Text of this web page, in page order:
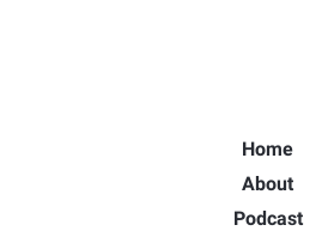
Home
About
Podcast